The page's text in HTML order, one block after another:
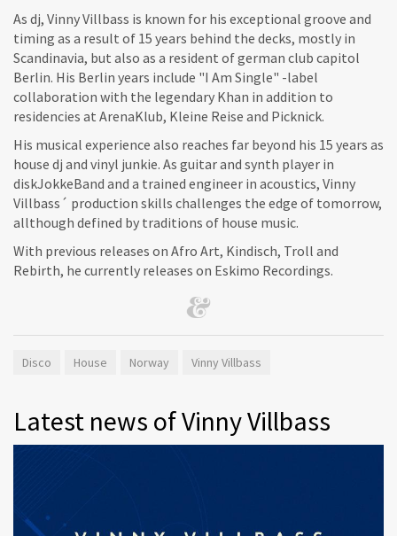
As dj, Vinny Villbass is known for his exceptional groove and
timing as a result of 15 years behind the decks, mostly in
Scandinavia, but also as a resident of german club capitol
Berlin. His Berlin years include "I Am Single" -label
collaboration with the legendary Khan in addition to
residencies at ArenaKlub, Kleine Reise and Picknick.
His musical experience also reaches far beyond his 15 years as
house dj and vinyl junkie. As guitar and synth player in
diskJokkeBand and a trained engineer in acoustics, Vinny
Villbass´ production skills challenges the edge of tomorrow,
allthough defined by traditions of house music.
With previous releases on Afro Art, Kindisch, Troll and
Rebirth, he currently releases on Eskimo Recordings.
Disco House Norway Vinny Villbass
Latest news of Vinny Villbass